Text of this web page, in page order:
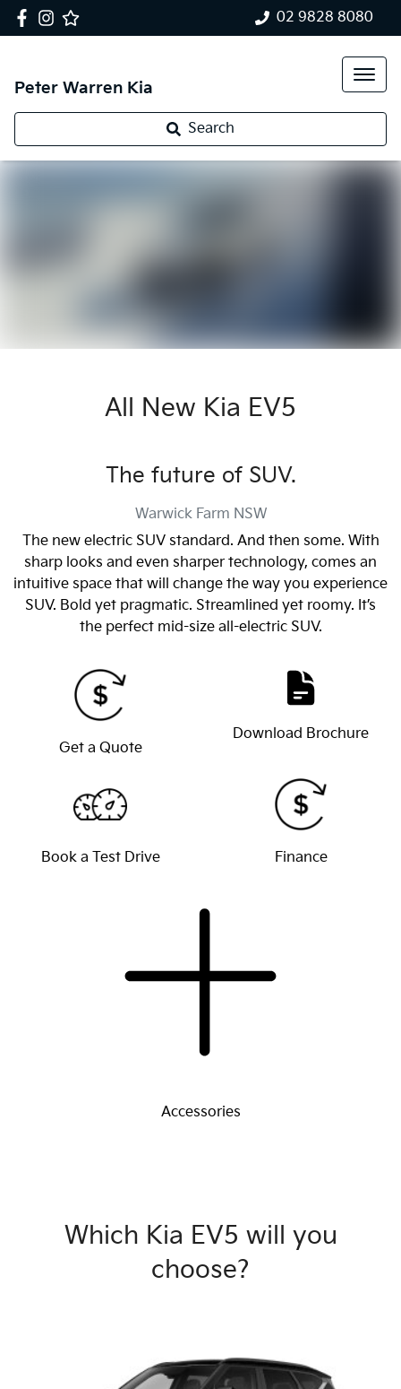
02 9828 8080
Peter Warren Kia
Search
All New Kia EV5
The future of SUV.
Warwick Farm NSW
The new electric SUV standard. And then some. With
sharp looks and even sharper technology, comes an
intuitive space that will change the way you experience
SUV. Bold yet pragmatic. Streamlined yet roomy. It’s
the perfect mid-size all-electric SUV.
Get a Quote
Download Brochure
Book a Test Drive Finance
Accessories
Which Kia EV5 will you
choose?